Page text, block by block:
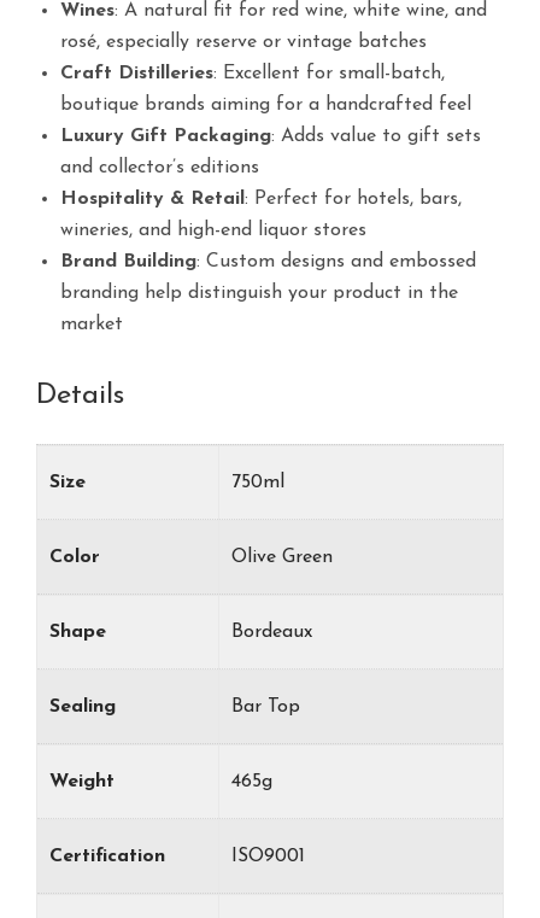
Wines: A natural fit for red wine, white wine, and
rosé, especially reserve or vintage batches
Craft Distilleries: Excellent for small-batch,
boutique brands aiming for a handcrafted feel
Luxury Gift Packaging: Adds value to gift sets
and collector’s editions
Hospitality & Retail : Perfect for hotels, bars,
wineries, and high-end liquor stores
Brand Building: Custom designs and embossed
branding help distinguish your product in the
market
Details
Size 750ml
Color Olive Green
Shape Bordeaux
Sealing Bar Top
Weight 465g
Certification ISO9001